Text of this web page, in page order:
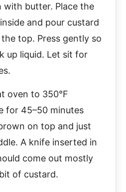
with butter. Place the
and pour custard
top. Press gently so
up liquid. Let sit for
oven to 350°F
for 45–50 minutes
on top and just
A knife inserted in
come out mostly
of custard.